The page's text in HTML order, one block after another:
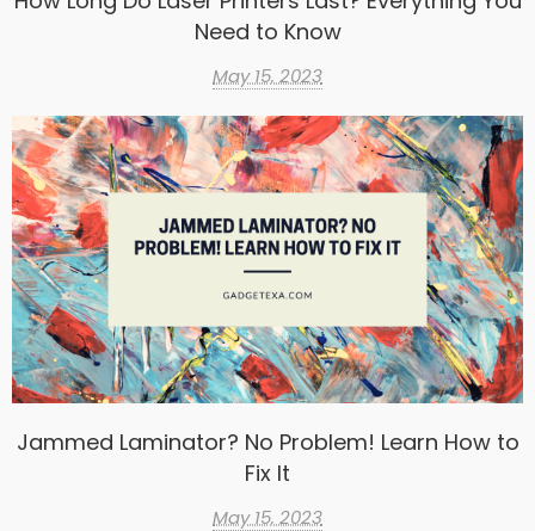
Need to Know
May 15, 2023
Jammed Laminator? No Problem! Learn How to
Fix It
May 15, 2023